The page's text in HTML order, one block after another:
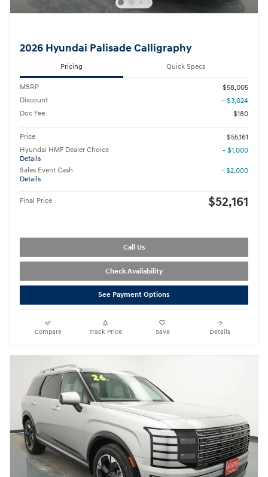
2026 Hyundai Palisade Calligraphy
Pricing Quick Specs
MSRP
$58,005
Discount
- $3,024
Doc Fee
$180
Price
$55,161
Hyundai HMF Dealer Choice
Details
- $1,000
Sales Event Cash
Details
- $2,000
Final Price $52,161
Call Us
Check Availability
See Payment Options
Compare Track Price Save Details